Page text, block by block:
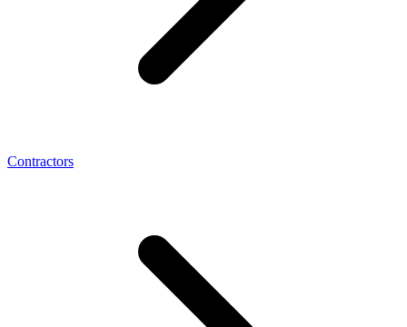
Contractors